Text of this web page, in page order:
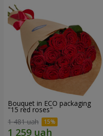
Bouquet in ECO packaging
"15 red roses"
1 481 uah